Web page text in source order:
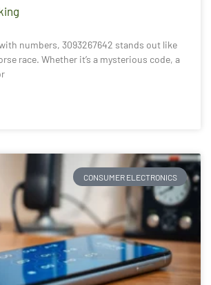
numbers, 3093267642 stands out like
race. Whether it’s a mysterious code, a
CONSUMER ELECTRONICS